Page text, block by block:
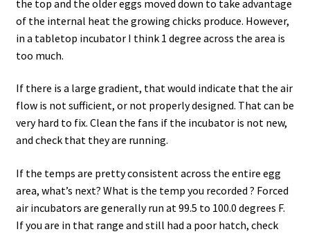
the top and the older eggs moved down to take advantage
of the internal heat the growing chicks produce. However,
in a tabletop incubator I think 1 degree across the area is
too much.
If there is a large gradient, that would indicate that the air
flow is not sufficient, or not properly designed. That can be
very hard to fix. Clean the fans if the incubator is not new,
and check that they are running.
If the temps are pretty consistent across the entire egg
area, what’s next? What is the temp you recorded ? Forced
air incubators are generally run at 99.5 to 100.0 degrees F.
If you are in that range and still had a poor hatch, check